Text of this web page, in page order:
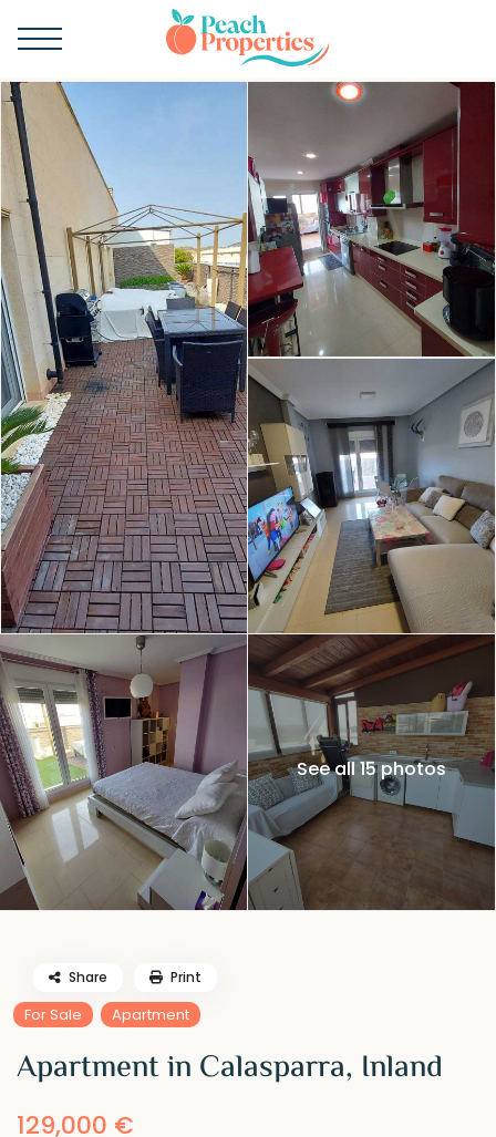
See all 15 photos
For Sale Apartment
Apartment in Calasparra, Inland
129,000 €
Share Print